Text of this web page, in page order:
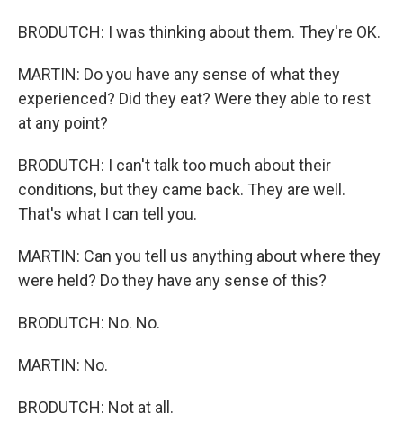
BRODUTCH: I was thinking about them. They're OK.
MARTIN: Do you have any sense of what they
experienced? Did they eat? Were they able to rest
at any point?
BRODUTCH: I can't talk too much about their
conditions, but they came back. They are well.
That's what I can tell you.
MARTIN: Can you tell us anything about where they
were held? Do they have any sense of this?
BRODUTCH: No. No.
MARTIN: No.
BRODUTCH: Not at all.